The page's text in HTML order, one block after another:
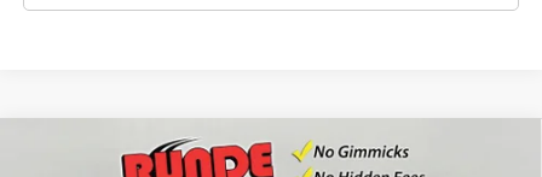
GMC ACADIAELEVATION $53,922
Compare Vehicle